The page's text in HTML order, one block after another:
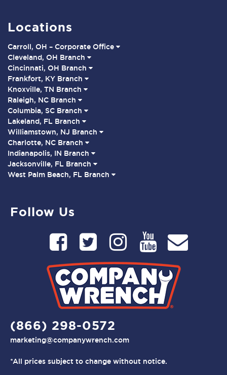
Locations
Carroll, OH – Corporate Office
Cleveland, OH Branch
Cincinnati, OH Branch
Frankfort, KY Branch
Knoxville, TN Branch
Raleigh, NC Branch
Columbia, SC Branch
Lakeland, FL Branch
Williamstown, NJ Branch
Charlotte, NC Branch
Indianapolis, IN Branch
Jacksonville, FL Branch
West Palm Beach, FL Branch
Follow Us
(866) 298-0572
marketing@companywrench.com
*All prices subject to change without notice.